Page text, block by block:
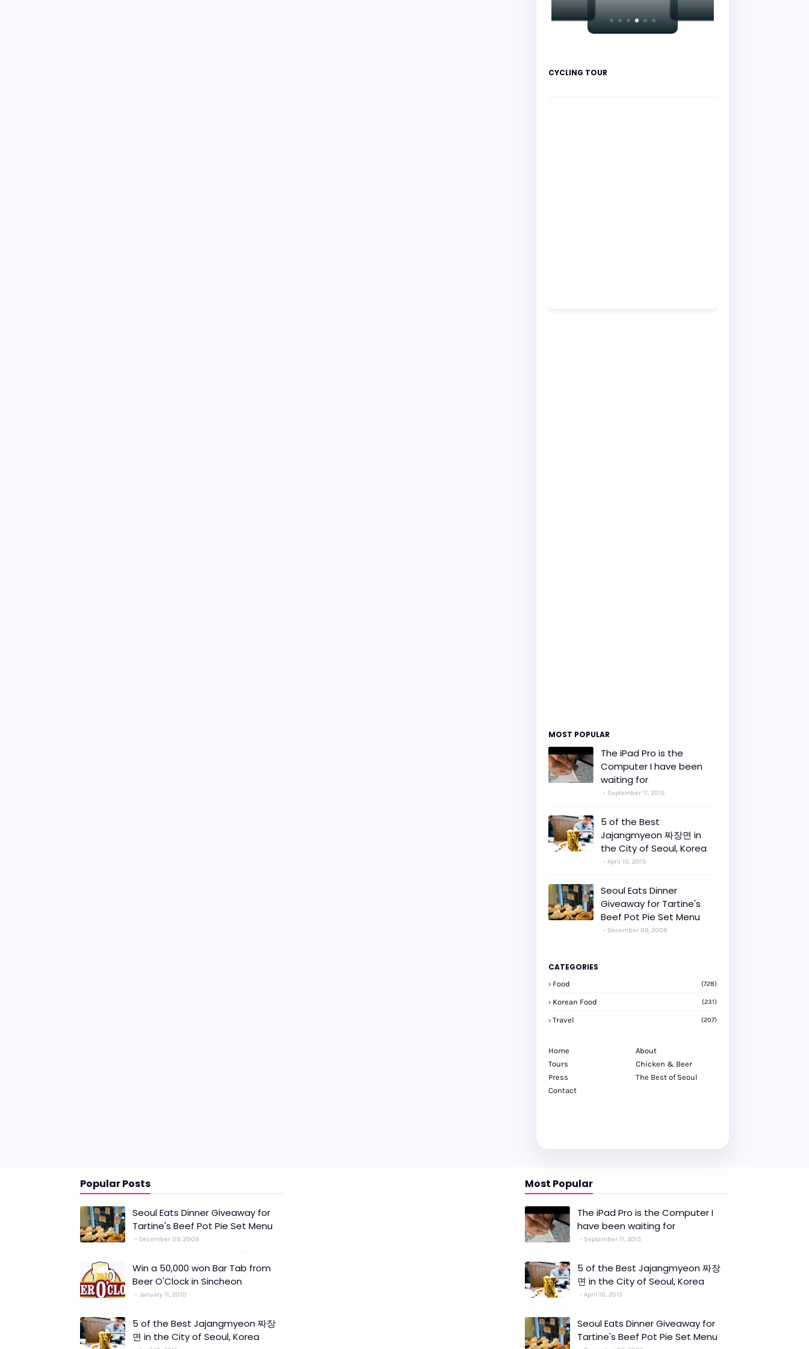
CYCLING TOUR
MOST POPULAR
The iPad Pro is the
Computer I have been
waiting for
September 11, 2015
5 of the Best
Jajangmyeon 짜장면 in
the City of Seoul, Korea
April 10, 2015
Seoul Eats Dinner
Giveaway for Tartine's
Beef Pot Pie Set Menu
December 09, 2009
CATEGORIES
Food (728)
Korean Food (231)
Travel (207)
Home
About
Tours
Chicken & Beer
Press
The Best of Seoul
Contact
Popular Posts
Seoul Eats Dinner Giveaway for
Tartine's Beef Pot Pie Set Menu
December 09, 2009
Win a 50,000 won Bar Tab from
Beer O'Clock in Sincheon
January 11, 2010
5 of the Best Jajangmyeon 짜장
면 in the City of Seoul, Korea
Most Popular
The iPad Pro is the Computer I
have been waiting for
September 11, 2015
5 of the Best Jajangmyeon 짜장
면 in the City of Seoul, Korea
April 10, 2015
Seoul Eats Dinner Giveaway for
Tartine's Beef Pot Pie Set Menu